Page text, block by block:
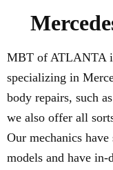
MBT of ATLANTA
specializing in
body repairs, such
we also offer all
Our mechanics
models and have in-